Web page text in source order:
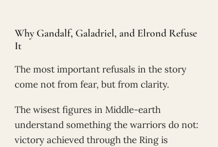
Why Gandalf, Galadriel, and Elrond Refuse
It
The most important refusals in the story
come not from fear, but from clarity.
The wisest figures in Middle-earth
understand something the warriors do not:
victory achieved through the Ring is